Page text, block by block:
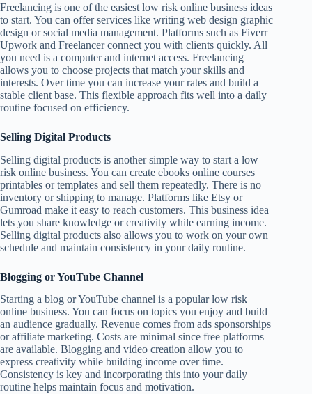
Freelancing is one of the easiest low risk online business ideas
to start. You can offer services like writing web design graphic
design or social media management. Platforms such as Fiverr
Upwork and Freelancer connect you with clients quickly. All
you need is a computer and internet access. Freelancing
allows you to choose projects that match your skills and
interests. Over time you can increase your rates and build a
stable client base. This flexible approach fits well into a daily
routine focused on efficiency.
Selling Digital Products
Selling digital products is another simple way to start a low
risk online business. You can create ebooks online courses
printables or templates and sell them repeatedly. There is no
inventory or shipping to manage. Platforms like Etsy or
Gumroad make it easy to reach customers. This business idea
lets you share knowledge or creativity while earning income.
Selling digital products also allows you to work on your own
schedule and maintain consistency in your daily routine.
Blogging or YouTube Channel
Starting a blog or YouTube channel is a popular low risk
online business. You can focus on topics you enjoy and build
an audience gradually. Revenue comes from ads sponsorships
or affiliate marketing. Costs are minimal since free platforms
are available. Blogging and video creation allow you to
express creativity while building income over time.
Consistency is key and incorporating this into your daily
routine helps maintain focus and motivation.